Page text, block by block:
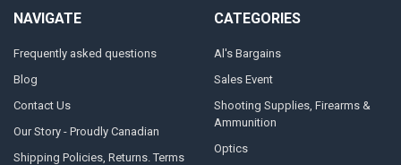
NAVIGATE
Frequently asked questions
Blog
Contact Us
Our Story - Proudly Canadian
Shipping Policies, Returns. Terms
CATEGORIES
Al's Bargains
Sales Event
Shooting Supplies, Firearms &
Ammunition
Optics